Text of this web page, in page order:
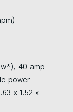
40 amp
power
x 1.52 x